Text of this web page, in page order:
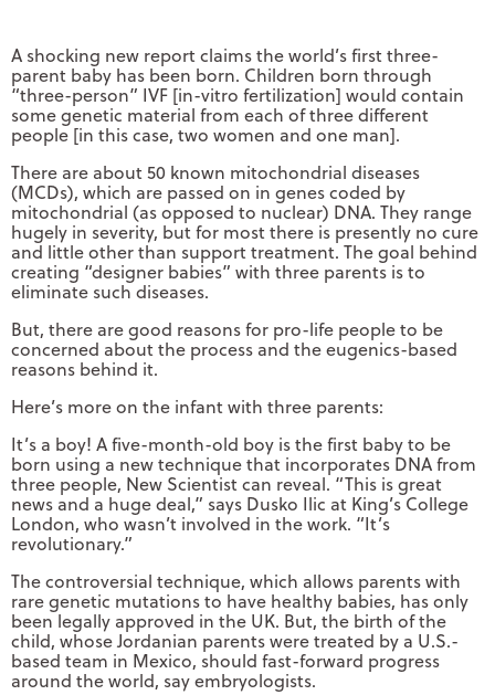
A shocking new report claims the world’s first three-
parent baby has been born. Children born through
“three-person” IVF [in-vitro fertilization] would contain
some genetic material from each of three different
people [in this case, two women and one man].
There are about 50 known mitochondrial diseases
(MCDs), which are passed on in genes coded by
mitochondrial (as opposed to nuclear) DNA. They range
hugely in severity, but for most there is presently no cure
and little other than support treatment. The goal behind
creating “designer babies” with three parents is to
eliminate such diseases.
But, there are good reasons for pro-life people to be
concerned about the process and the eugenics-based
reasons behind it.
Here’s more on the infant with three parents:
It’s a boy! A five-month-old boy is the first baby to be
born using a new technique that incorporates DNA from
three people, New Scientist can reveal. “This is great
news and a huge deal,” says Dusko Ilic at King’s College
London, who wasn’t involved in the work. “It’s
revolutionary.”
The controversial technique, which allows parents with
rare genetic mutations to have healthy babies, has only
been legally approved in the UK. But, the birth of the
child, whose Jordanian parents were treated by a U.S.-
based team in Mexico, should fast-forward progress
around the world, say embryologists.